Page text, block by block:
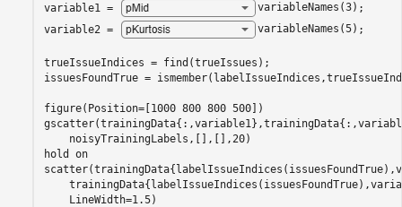
variable1 = variableNames(3) ;
variable2 =
variableNames(5) ;
trueIssueIndices = find(trueIssues);
issuesFoundTrue =
figure(Position=[1000 800 800 500])
    noisyTrainingLabels,[],[],20)
hold on
    LineWidth=1.5)